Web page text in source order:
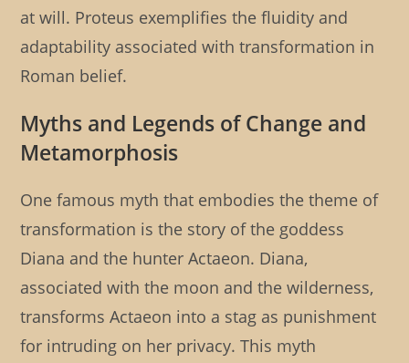
at will. Proteus exemplifies the fluidity and
adaptability associated with transformation in
Roman belief.
Myths and Legends of Change and
Metamorphosis
One famous myth that embodies the theme of
transformation is the story of the goddess
Diana and the hunter Actaeon. Diana,
associated with the moon and the wilderness,
transforms Actaeon into a stag as punishment
for intruding on her privacy. This myth